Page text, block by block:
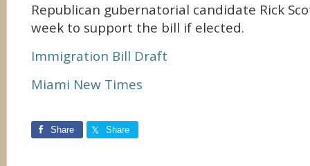
Republican gubernatorial candidate Rick
week to support the bill if elected.
Immigration Bill Draft
Miami New Times
Share Share